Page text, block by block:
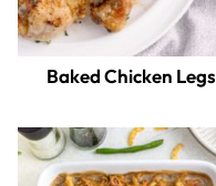
Baked Chicken Legs